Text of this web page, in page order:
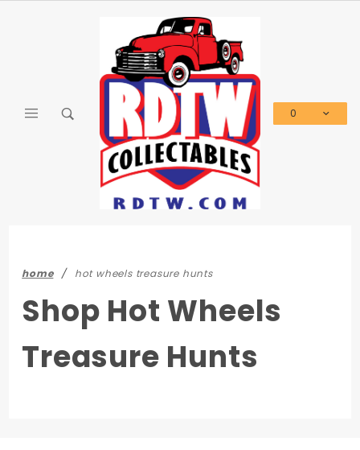
0
home hot wheels treasure hunts
Shop Hot Wheels
Treasure Hunts